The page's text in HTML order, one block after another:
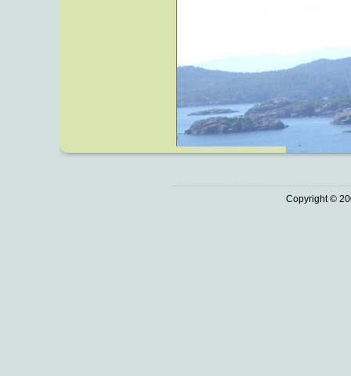
Copyright ©